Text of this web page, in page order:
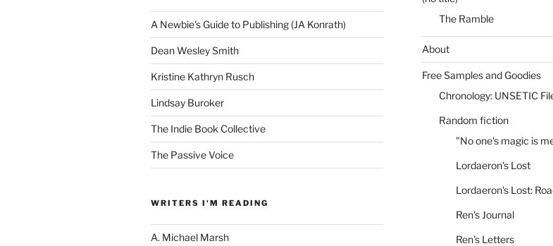
A Newbie's Guide to Publishing (JA Konrath)
Dean Wesley Smith
Kristine Kathryn Rusch
Lindsay Buroker
The Indie Book Collective
The Passive Voice
WRITERS I'M READING
A. Michael Marsh
The Ramble
About
Free Samples and Goodies
Chronology: UNSETIC
Random fiction
"No one's magic is
Lordaeron's Lost
Lordaeron's Lost:
Ren's Journal
Ren's Letters